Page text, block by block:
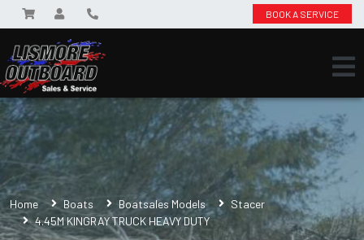
BOOK A SERVICE
Home Boats Boatsales Models
Stacer
4.45M KINGRAY TRUCK HEAVY DUTY